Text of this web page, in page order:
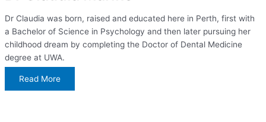
Dr Claudia was born, raised and educated here in Perth, first with
a Bachelor of Science in Psychology and then later pursuing her
childhood dream by completing the Doctor of Dental Medicine
degree at UWA.
Read More